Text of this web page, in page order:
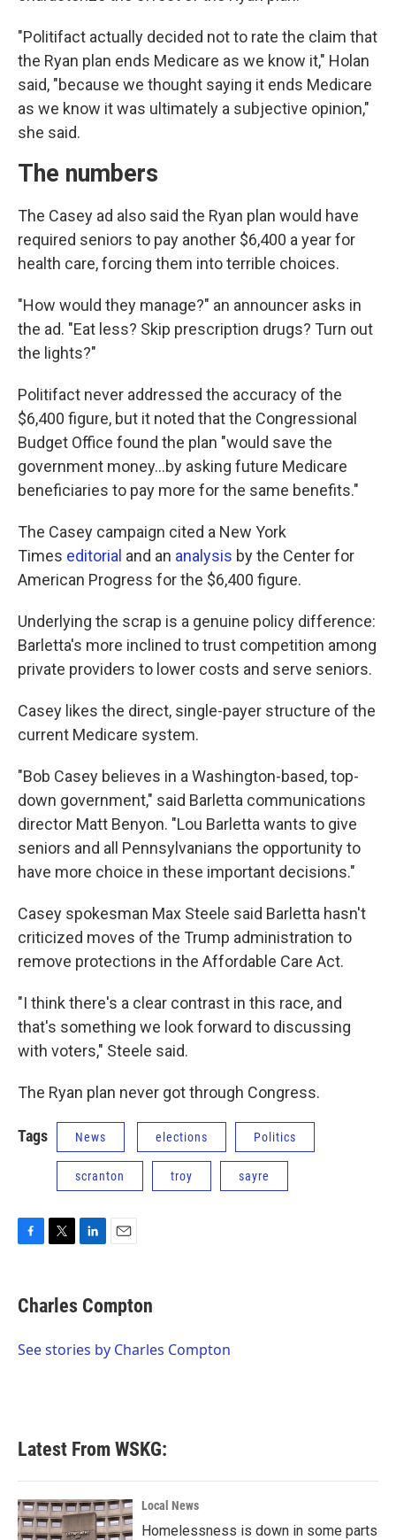
"Politifact actually decided not to rate the claim that
the Ryan plan ends Medicare as we know it," Holan
said, "because we thought saying it ends Medicare
as we know it was ultimately a subjective opinion,"
she said.
The numbers
The Casey ad also said the Ryan plan would have
required seniors to pay another $6,400 a year for
health care, forcing them into terrible choices.
"How would they manage?" an announcer asks in
the ad. "Eat less? Skip prescription drugs? Turn out
the lights?"
Politifact never addressed the accuracy of the
$6,400 figure, but it noted that the Congressional
Budget Office found the plan "would save the
government money...by asking future Medicare
beneficiaries to pay more for the same benefits."
The Casey campaign cited a New York
Times editorial and an analysis by the Center for
American Progress for the $6,400 figure.
Underlying the scrap is a genuine policy difference:
Barletta's more inclined to trust competition among
private providers to lower costs and serve seniors.
Casey likes the direct, single-payer structure of the
current Medicare system.
"Bob Casey believes in a Washington-based, top-
down government," said Barletta communications
director Matt Benyon. "Lou Barletta wants to give
seniors and all Pennsylvanians the opportunity to
have more choice in these important decisions."
Casey spokesman Max Steele said Barletta hasn't
criticized moves of the Trump administration to
remove protections in the Affordable Care Act.
"I think there's a clear contrast in this race, and
that's something we look forward to discussing
with voters," Steele said.
The Ryan plan never got through Congress.
Tags News elections Politics
scranton troy sayre
F
e
b
o
T
t
t
r
L
k
e
I
E
i
l
Charles Compton
See stories by Charles Compton
Latest From WSKG:
Local News
Homelessness is down in some parts